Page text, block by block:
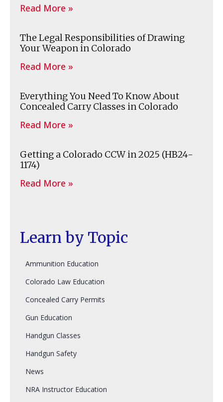
Read More »
The Legal Responsibilities of Drawing
Your Weapon in Colorado
Read More »
Everything You Need To Know About
Concealed Carry Classes in Colorado
Read More »
Getting a Colorado CCW in 2025 (HB24-
1174)
Read More »
Learn by Topic
Ammunition Education
Colorado Law Education
Concealed Carry Permits
Gun Education
Handgun Classes
Handgun Safety
News
NRA Instructor Education